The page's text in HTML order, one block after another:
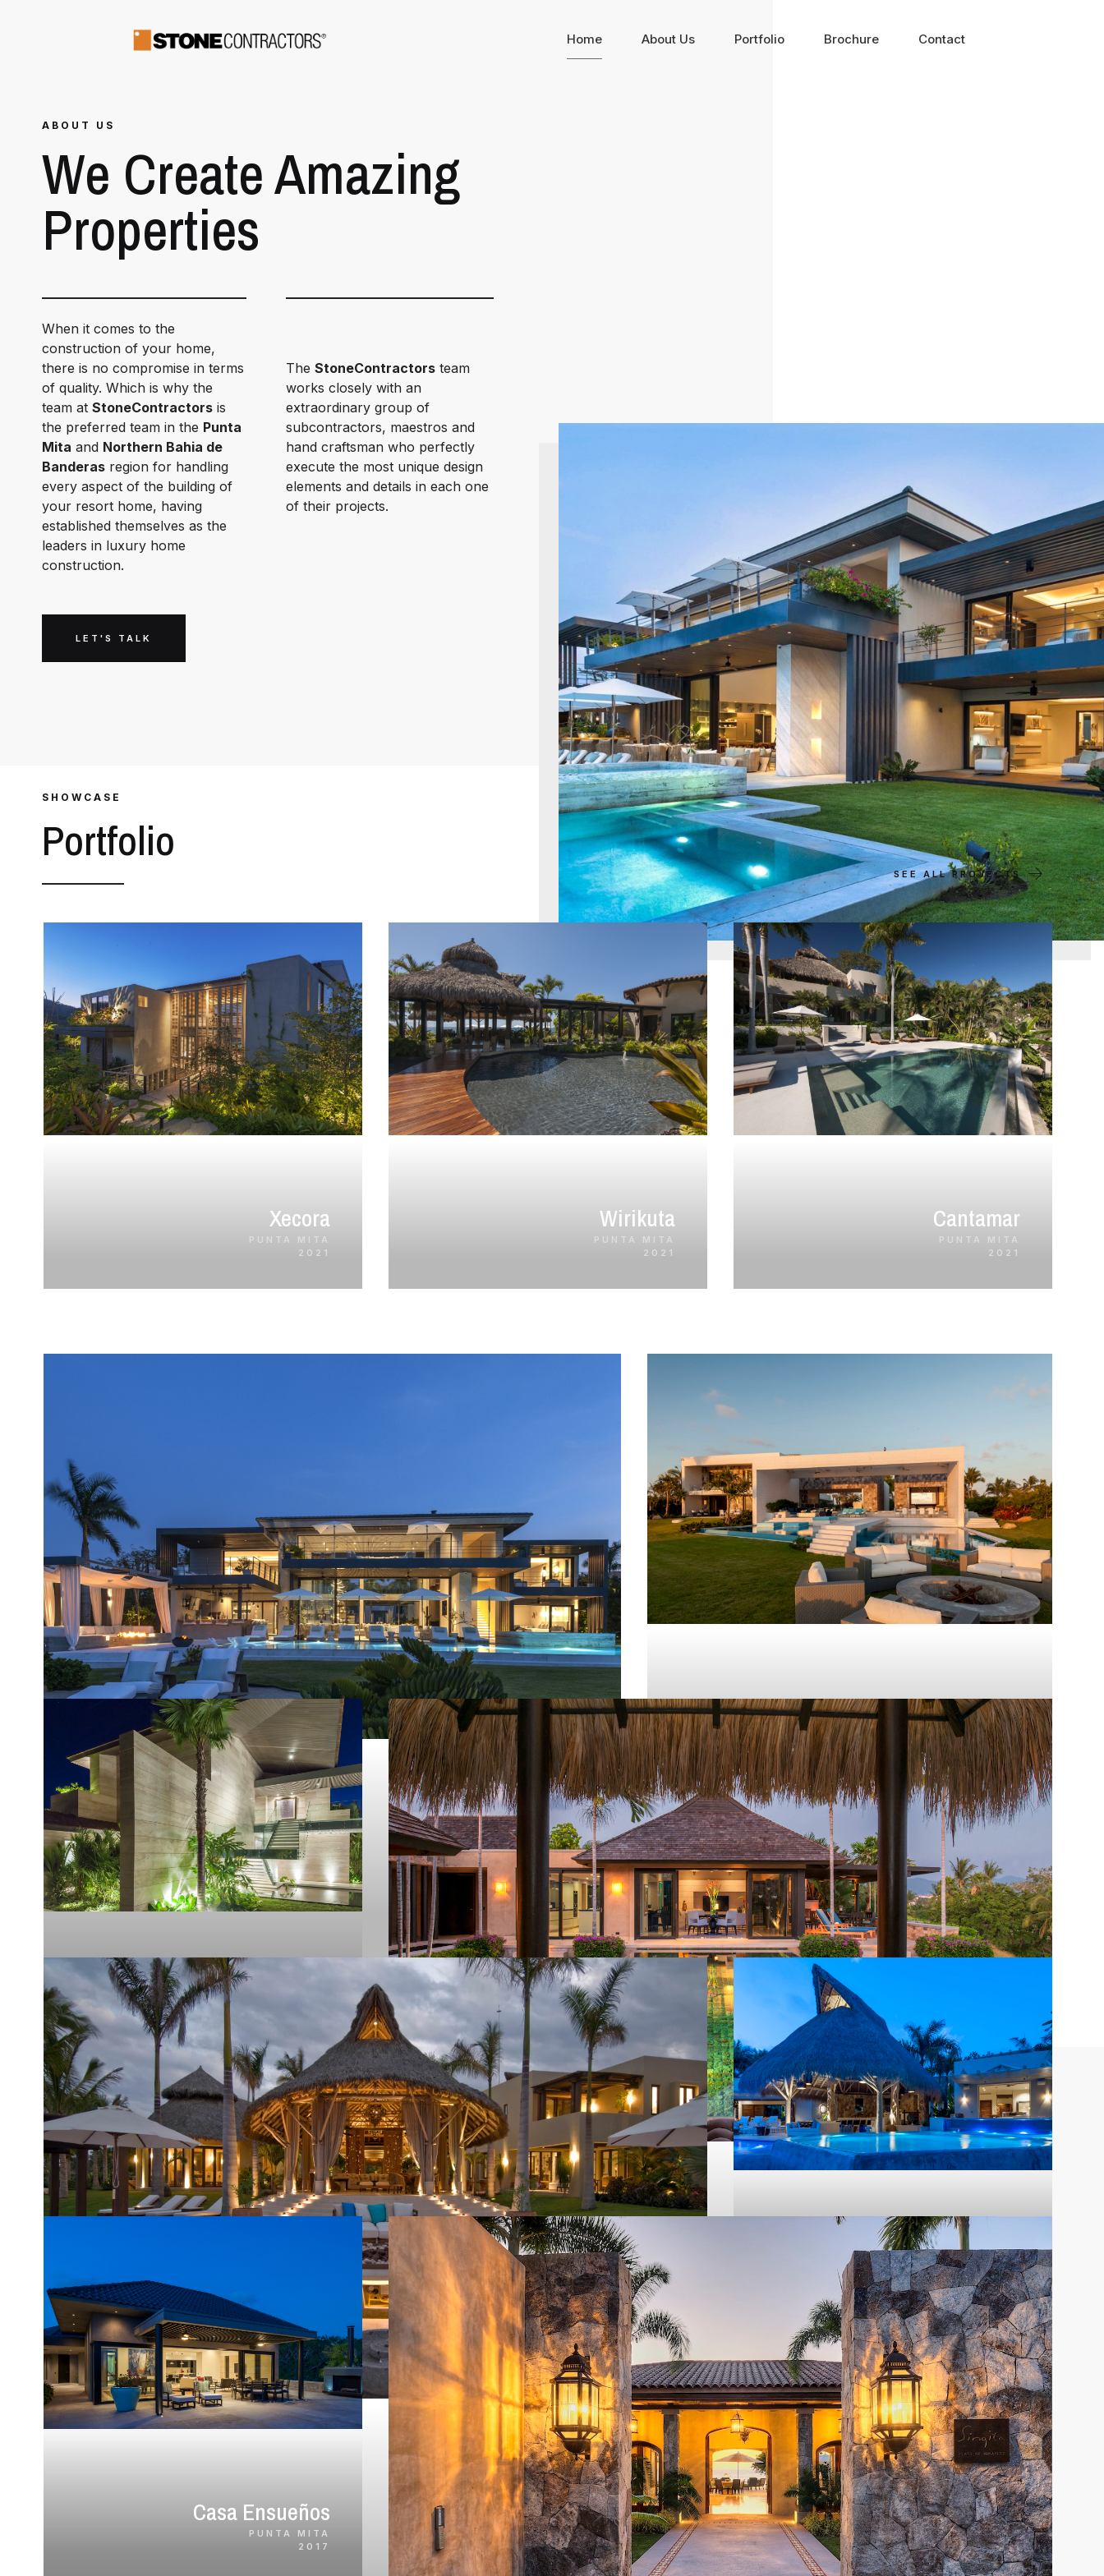
Home About Us Portfolio Brochure Contact
ABOUT US
We Create Amazing
Properties
When it comes to the
construction of your home,
there is no compromise in terms
of quality. Which is why the
team at StoneContractors is
the preferred team in the Punta
Mita and Northern Bahia de
Banderas region for handling
every aspect of the building of
your resort home, having
established themselves as the
leaders in luxury home
construction.
TheStoneContractors team
works closely with an
extraordinary group of
subcontractors, maestros and
hand craftsman who perfectly
execute the most unique design
elements and details in each one
of their projects.
LET'S TALK
SHOWCASE
Portfolio
SEE ALL PROJECTS
Xecora
PUNTA MITA
2021
Wirikuta
PUNTA MITA
2021
Cantamar
PUNTA MITA
2021
Cola De Ballena
PUNTA MITA
2020
Casa Noosa
PUNTA MITA
2014
Casa Botti
Villa Siriyana
PUNTA MITA
2013
Taheima
PUNTA MITA
Casa Paco
PUNTA MITA
2015
Casa Ensueños
PUNTA MITA
2017